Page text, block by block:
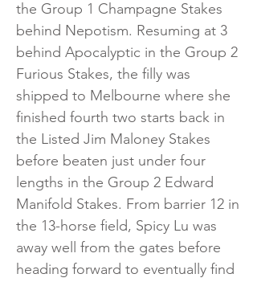
the Group 1 Champagne Stakes
behind Nepotism. Resuming at 3
behind Apocalyptic in the Group 2
Furious Stakes, the filly was
shipped to Melbourne where she
finished fourth two starts back in
the Listed Jim Maloney Stakes
before beaten just under four
lengths in the Group 2 Edward
Manifold Stakes. From barrier 12 in
the 13-horse field, Spicy Lu was
away well from the gates before
heading forward to eventually find